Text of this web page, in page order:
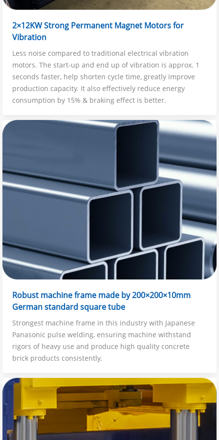
2×12KW Strong Permanent Magnet Motors for
Vibration
Less noise compared to traditional electrical vibration
motors. The start-up and end up of vibration is approx. 1
seconds faster, help shorten cycle time, greatly improve
production capacity. It also effectively reduce energy
consumption by 15% & braking effect is better.
Robust machine frame made by 200×200×10mm
German standard square tube
Strongest machine frame in this industry with Japanese
Panasonic pulse welding, ensuring machine withstand
rigors of heavy use and produce high quality concrete
brick products consistently.